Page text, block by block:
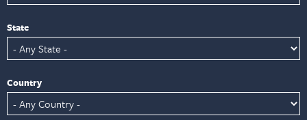
State
Country